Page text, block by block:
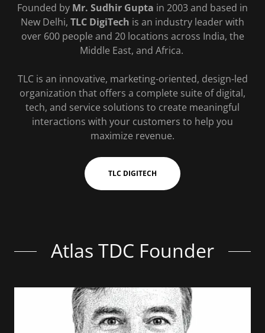
Founded by Mr. Sudhir Gupta in 2003 and based in
New Delhi, TLC DigiTech is an industry leader with
over 600 people and 20 locations across India, the
Middle East, and Africa.
TLC is an innovative, marketing-oriented, design-led
organization that offers a complete suite of digital,
tech, and service solutions to create meaningful
interactions with your customers to help you
maximize revenue.
TLC DIGITECH
Atlas TDC Founder